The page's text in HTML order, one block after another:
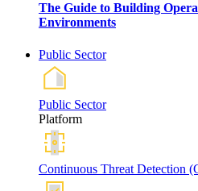
The Guide to Building
Environments
Public Sector
Public Sector
Platform
Continuous Threat Detection